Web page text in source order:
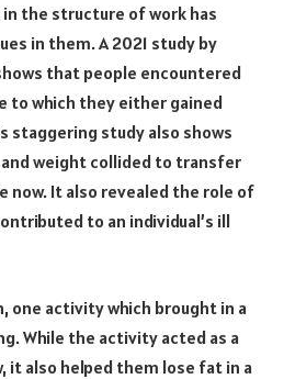
the structure of work has
in them. A 2021 study by
that people encountered
to which they either gained
staggering study also shows
weight collided to transfer
now. It also revealed the role of
to an individual’s ill
one activity which brought in a
While the activity acted as a
it also helped them lose fat in a